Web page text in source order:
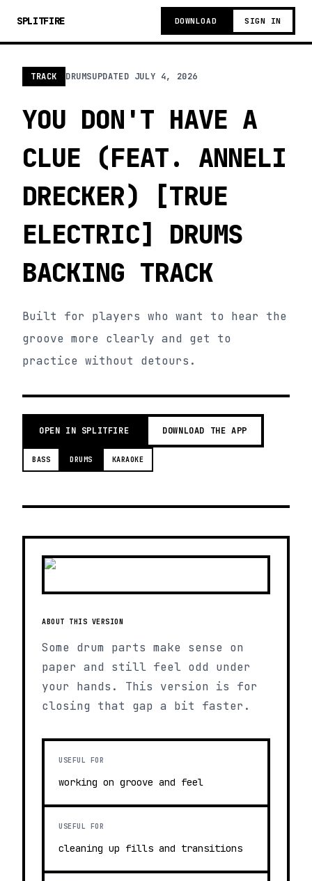
SPLITFIRE DOWNLOAD SIGN IN
TRACK DRUMSUPDATED JULY 4, 2026
YOU DON'T HAVE A
CLUE (FEAT. ANNELI
DRECKER) [TRUE
ELECTRIC] DRUMS
BACKING TRACK
Built for players who want to hear the
groove more clearly and get to
practice without detours.
OPEN IN SPLITFIRE DOWNLOAD THE APP
BASS DRUMS KARAOKE
ABOUT THIS VERSION
Some drum parts make sense on
paper and still feel odd under
your hands. This version is for
closing that gap a bit faster.
USEFUL FOR
working on groove and feel
USEFUL FOR
cleaning up fills and transitions